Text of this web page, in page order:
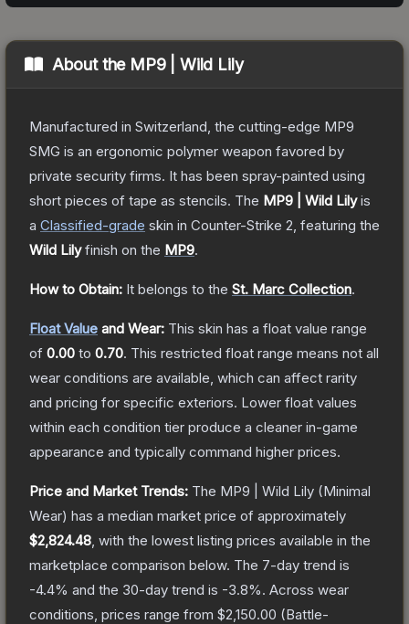
About the MP9 | Wild Lily
Manufactured in Switzerland, the cutting-edge MP9
SMG is an ergonomic polymer weapon favored by
private security firms. It has been spray-painted using
short pieces of tape as stencils. The MP9 | Wild Lilyis
a Classified-grade skin in Counter-Strike 2 , featuring the
Wild Lilyfinish on the MP9.
How to Obtain: It belongs to the St. Marc Collection.
Float Value and Wear: This skin has a float value range
of 0.00 to 0.70. This restricted float range means not all
wear conditions are available, which can affect rarity
and pricing for specific exteriors. Lower float values
within each condition tier produce a cleaner in-game
appearance and typically command higher prices.
Price and Market Trends: The MP9 | Wild Lily (Minimal
Wear) has a median market price of approximately
$2,824.48 , with the lowest listing prices available in the
marketplace comparison below. The 7-day trend is
-4.4% and the 30-day trend is -3.8%. Across wear
conditions, prices range from $2,150.00 (Battle-